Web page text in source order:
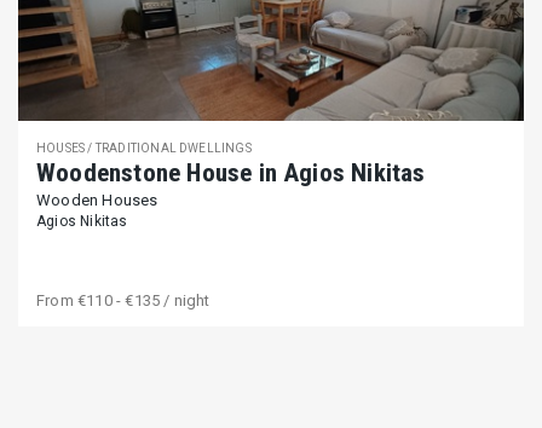
HOUSES / TRADITIONAL DWELLINGS
Woodenstone House in Agios Nikitas
Wooden Houses
Agios Nikitas
From €110 - €135 / night